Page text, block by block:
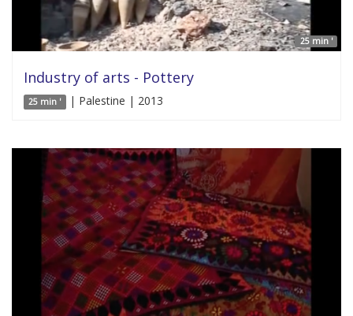
25 min '
Industry of arts - Pottery
25 min ' | Palestine | 2013